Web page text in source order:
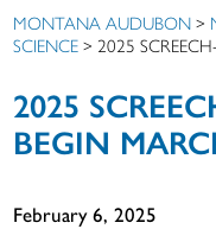
MONTANA AUDUBON >
SCIENCE > 2025
2025
BEGIN
February 6, 2025